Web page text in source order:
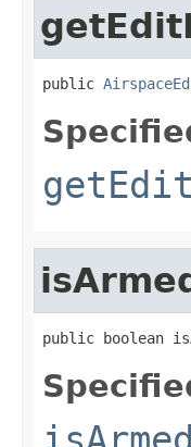
public
public boolean